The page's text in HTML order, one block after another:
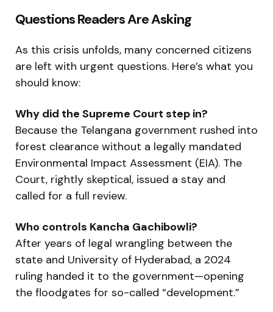
Questions Readers Are Asking
As this crisis unfolds, many concerned citizens
are left with urgent questions. Here’s what you
should know:
Why did the Supreme Court step in?
Because the Telangana government rushed into
forest clearance without a legally mandated
Environmental Impact Assessment (EIA). The
Court, rightly skeptical, issued a stay and
called for a full review.
Who controls Kancha Gachibowli?
After years of legal wrangling between the
state and University of Hyderabad, a 2024
ruling handed it to the government—opening
the floodgates for so-called “development.”